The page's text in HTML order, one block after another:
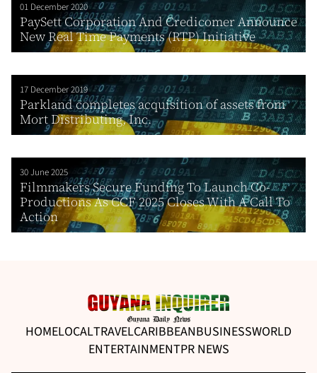
01 December 2020
PaySett Corporation And Credicomer Announce
New Real Time Payments (RTP) Initiative
17 December 2019
Parkland completes acquisition of assets from
Mort Distributing, Inc.
30 June 2025
Filmmakers Secure Funding To Launch Co-
Productions As CCF 2025 Closes With A Call To
Action
HOMELOCALTRAVELCARIBBEANBUSINESSWORLD
ENTERTAINMENTPR NEWS